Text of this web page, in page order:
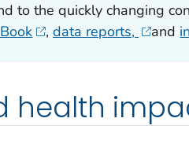
to the quickly changing
, data reports, and
health